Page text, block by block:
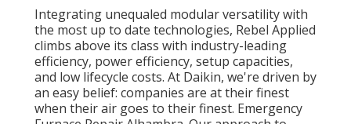
Integrating unequaled modular versatility with
the most up to date technologies, Rebel Applied
climbs above its class with industry-leading
efficiency, power efficiency, setup capacities,
and low lifecycle costs. At Daikin, we're driven by
an easy belief: companies are at their finest
when their air goes to their finest. Emergency